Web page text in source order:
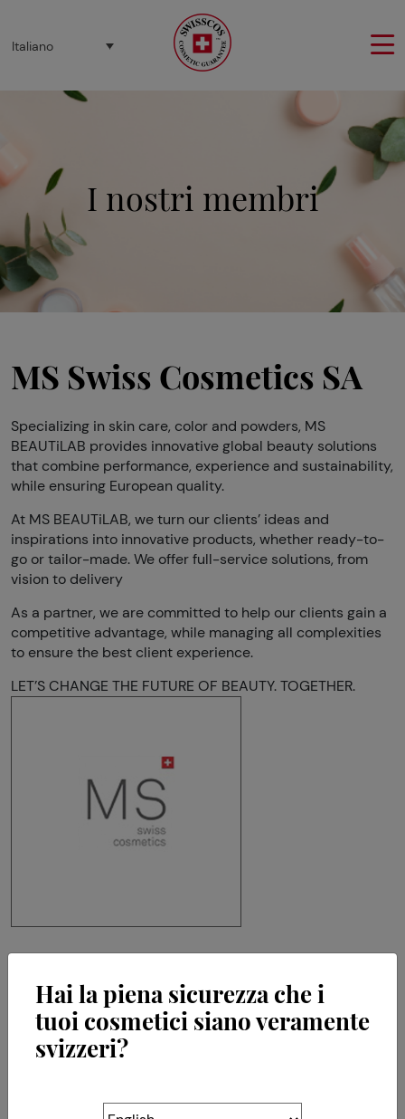
Italiano
I nostri membri
MS Swiss Cosmetics SA
Specializing in skin care, color and powders, MS
BEAUTiLAB provides innovative global beauty solutions
that combine performance, experience and sustainability,
while ensuring European quality.
At MS BEAUTiLAB, we turn our clients’ ideas and
inspirations into innovative products, whether ready-to-
go or tailor-made. We offer full-service solutions, from
vision to delivery
As a partner, we are committed to help our clients gain a
competitive advantage, while managing all complexities
to ensure the best client experience.
LET’S CHANGE THE FUTURE OF BEAUTY. TOGETHER.
MS Swiss Cosmetics SA
Chemin de la Crêta 80
CH-1618 Châtel-St-Denis
Hai la piena sicurezza che i
tuoi cosmetici siano veramente
svizzeri?
Pannello di gestione dei cookies